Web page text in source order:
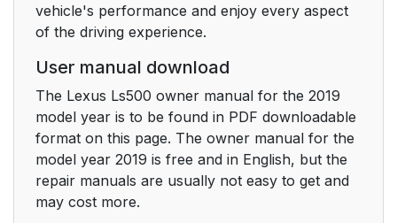
6. Maintenance and
care
357
care
6-2. Maintenance 364
6-3. Do-it-yourself
maintenance
369
vehicle's performance and enjoy every aspect
of the driving experience.
User manual download
The Lexus Ls500 owner manual for the 2019
model year is to be found in PDF downloadable
format on this page. The owner manual for the
model year 2019 is free and in English, but the
repair manuals are usually not easy to get and
may cost more.